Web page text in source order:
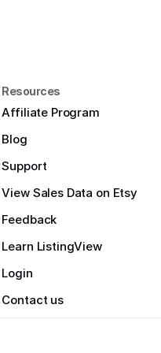
Resources
Affiliate Program
Blog
Support
View Sales Data on Etsy
Feedback
Learn ListingView
Login
Contact us